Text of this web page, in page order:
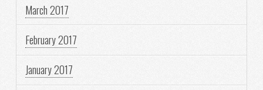
March 2017
February 2017
January 2017